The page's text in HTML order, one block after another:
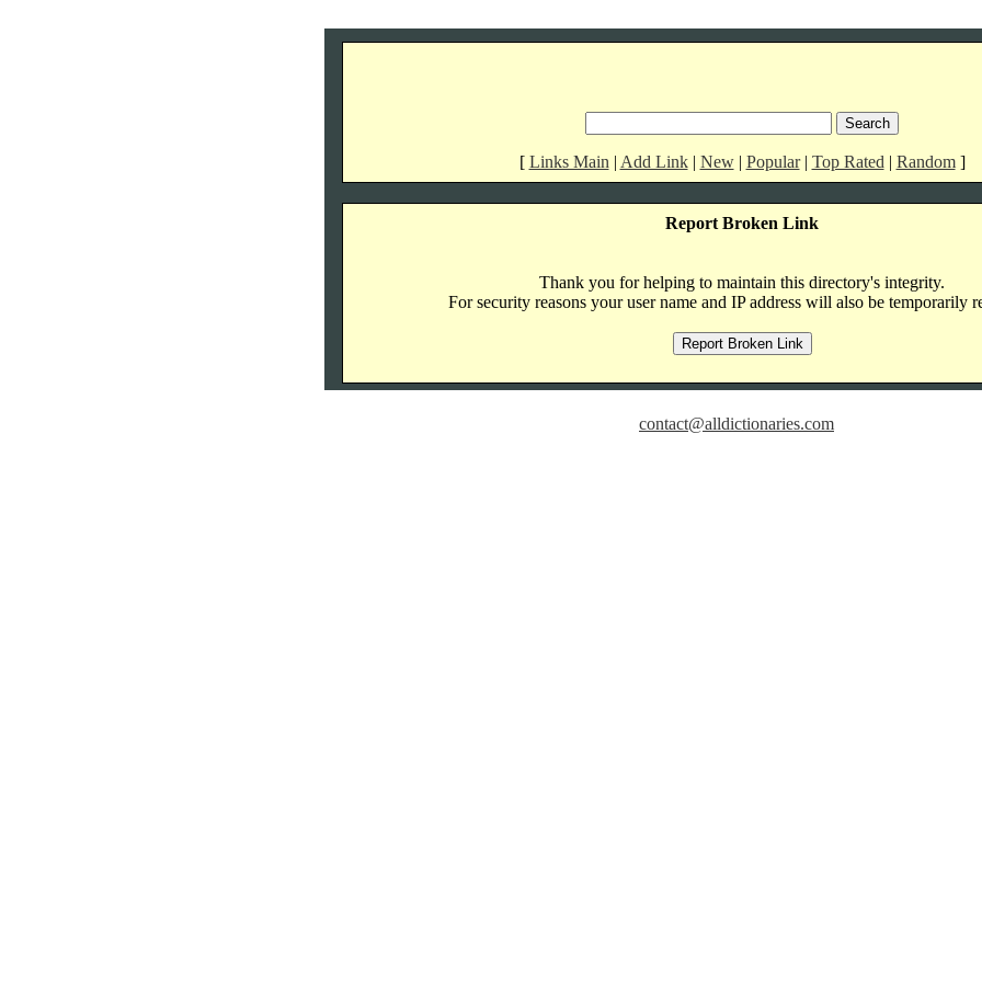
[ Links Main | Add Link| New| Popular| Top Rated | Random]
Report Broken Link
Thank you for helping to maintain this directory's integrity.
For security reasons your user name and IP address will also be temporarily
contact@alldictionaries.com